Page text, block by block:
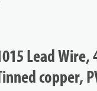
Lead
copper,